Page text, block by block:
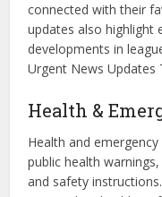
connected with their
updates also highlight
developments in
Urgent News Updates
Health &
Health and
public health
and safety